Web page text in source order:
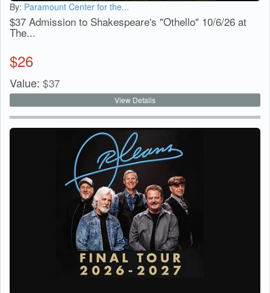
By: Paramount Center for the...
$37 Admission to Shakespeare's "Othello" 10/6/26 at
The...
$26
Value: $37
View Details